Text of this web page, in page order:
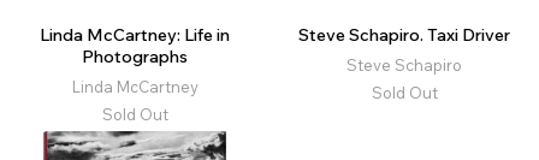
Linda McCartney: Life in
Photographs
Linda McCartney
Sold Out
Steve Schapiro. Taxi Driver
Steve Schapiro
Sold Out